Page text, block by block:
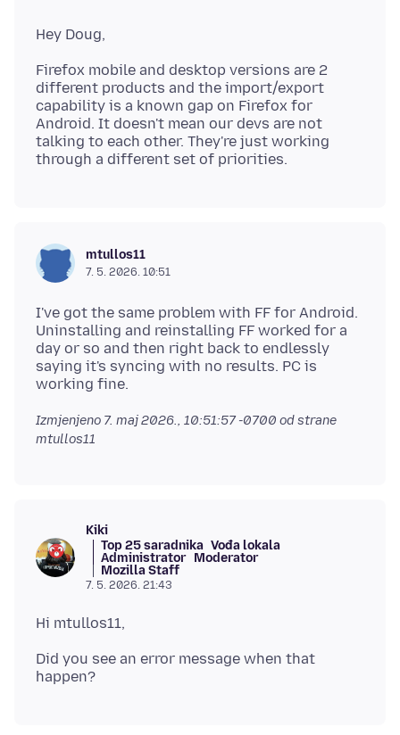
Firefox mobile and desktop versions are 2
different products and the import/export
capability is a known gap on Firefox for
Android. It doesn't mean our devs are not
talking to each other. They're just working
mtullos11
7. 5. 2026. 10:51
I've got the same problem with FF for Android.
Uninstalling and reinstalling FF worked for a
day or so and then right back to endlessly
saying it's syncing with no results. PC is
Izmjenjeno 7. maj 2026., 10:51:57 -0700 od strane
mtullos11
Kiki
Top 25 saradnika Vođa lokala
Administrator Moderator
Mozilla Staff
7. 5. 2026. 21:43
Did you see an error message when that